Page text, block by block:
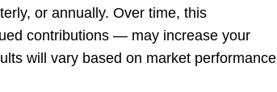
or annually. Over time, this
contributions — may increase your
will vary based on market performance